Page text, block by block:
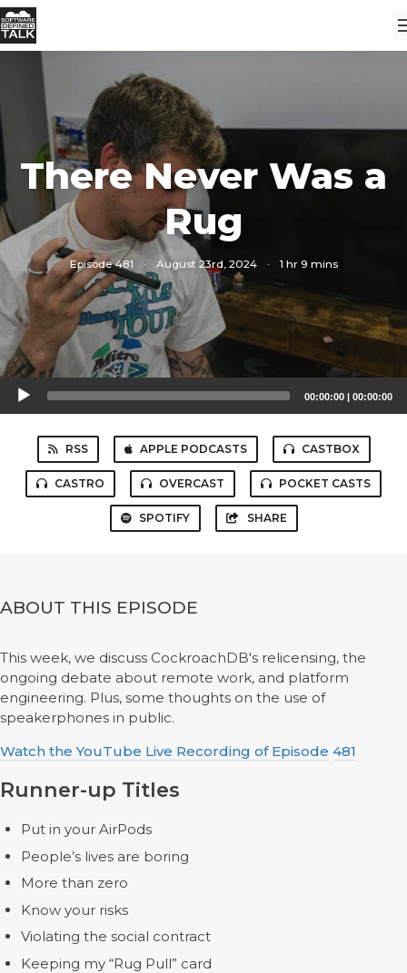
There Never Was a
Rug
Episode 481 · August 23rd, 2024 · 1 hr 9 mins
Audio
Player
00:00:00 | 00:00:00
RSS APPLE PODCASTS CASTBOX
CASTRO OVERCAST POCKET CASTS
SPOTIFY SHARE
ABOUT THIS EPISODE
This week, we discuss CockroachDB's relicensing, the
ongoing debate about remote work, and platform
engineering. Plus, some thoughts on the use of
speakerphones in public.
Watch the YouTube Live Recording of Episode 481
Runner-up Titles
Put in your AirPods
People’s lives are boring
More than zero
Know your risks
Violating the social contract
Keeping my “Rug Pull” card